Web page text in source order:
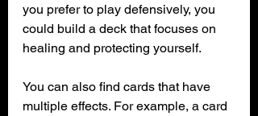
you prefer to play defensively, you
could build a deck that focuses on
healing and protecting yourself.
You can also find cards that have
multiple effects. For example, a card